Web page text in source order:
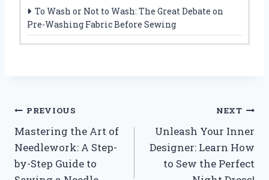
To Wash or Not to Wash: The Great Debate on
Pre-Washing Fabric Before Sewing
Post
navigation
PREVIOUS
Mastering the Art of
Needlework: A Step-
by-Step Guide to
NEXT
Unleash Your Inner
Designer: Learn How
to Sew the Perfect